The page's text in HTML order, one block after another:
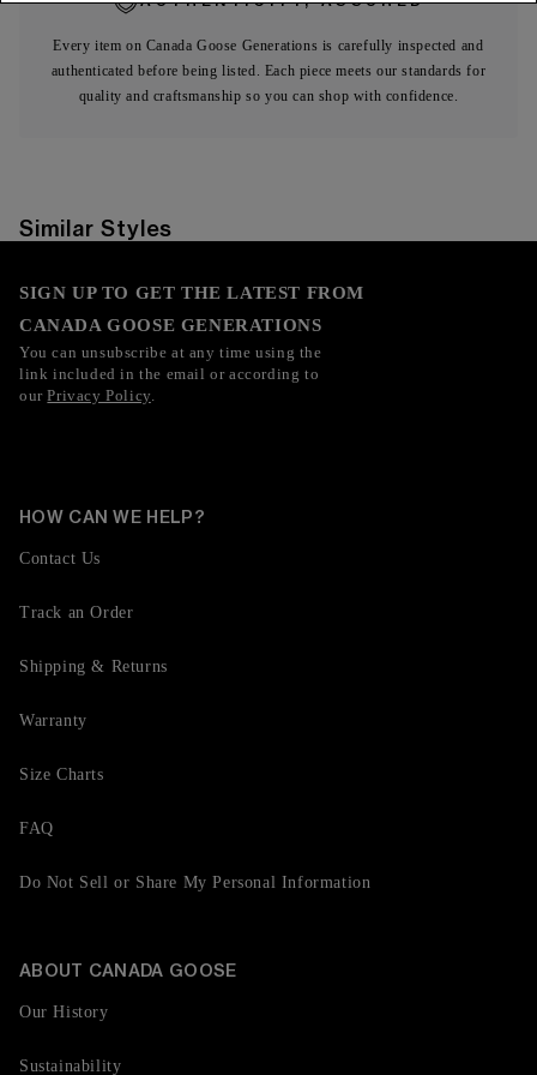
Every item on Canada Goose Generations is carefully inspected and
authenticated before being listed. Each piece meets our standards for
quality and craftsmanship so you can shop with confidence.
Similar Styles
SIGN UP TO GET THE LATEST FROM
CANADA GOOSE GENERATIONS
You can unsubscribe at any time using the
link included in the email or according to
ourPrivacy Policy.
HOW CAN WE HELP?
Contact Us
Track an Order
Shipping & Returns
Warranty
Size Charts
FAQ
Do Not Sell or Share My Personal Information
ABOUT CANADA GOOSE
Our History
Sustainability